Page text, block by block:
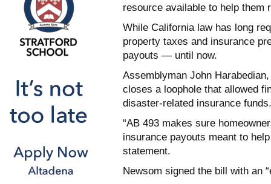
resource available to help them
While California law has long
property taxes and insurance
payouts — until now.
Assemblyman John
closes a loophole that allowed
disaster-related insurance funds.
“AB 493 makes sure
insurance payouts meant to
statement.
Newsom signed the bill with an